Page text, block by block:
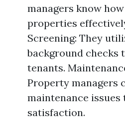
managers know
properties
Screening: They
background checks
tenants.
Property managers
maintenance
satisfaction.